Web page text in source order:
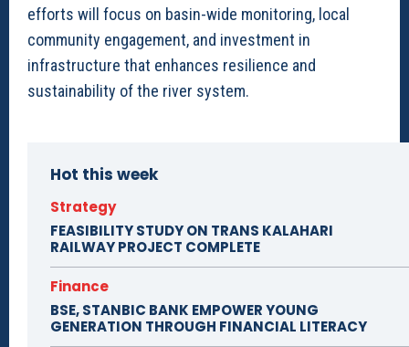
efforts will focus on basin-wide monitoring, local
community engagement, and investment in
infrastructure that enhances resilience and
sustainability of the river system.
Hot this week
Strategy
FEASIBILITY STUDY ON TRANS KALAHARI
RAILWAY PROJECT COMPLETE
Finance
BSE, STANBIC BANK EMPOWER YOUNG
GENERATION THROUGH FINANCIAL LITERACY